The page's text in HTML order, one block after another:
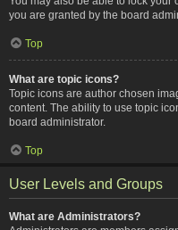
you are granted by the board
Top
What are topic icons?
Topic icons are author chosen
content. The ability to use topic
board administrator.
Top
User Levels and Groups
What are Administrators?